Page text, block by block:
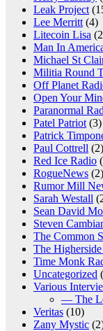
Leak Project
Lee Merritt (4)
Litecoin Lisa
Man In
Michael St
Militia Round
Off Planet
Open Your
Paranormal
Patel Patriot (3)
Patrick
Paul Cottrell (2)
Red Ice Radio
RogueNews (2)
Rumor Mill
Sarah Westall
Sean David
Steven
The Common
The
Time Monk
Uncategorized
Various
— The
Veritas (10)
Zany Mystic